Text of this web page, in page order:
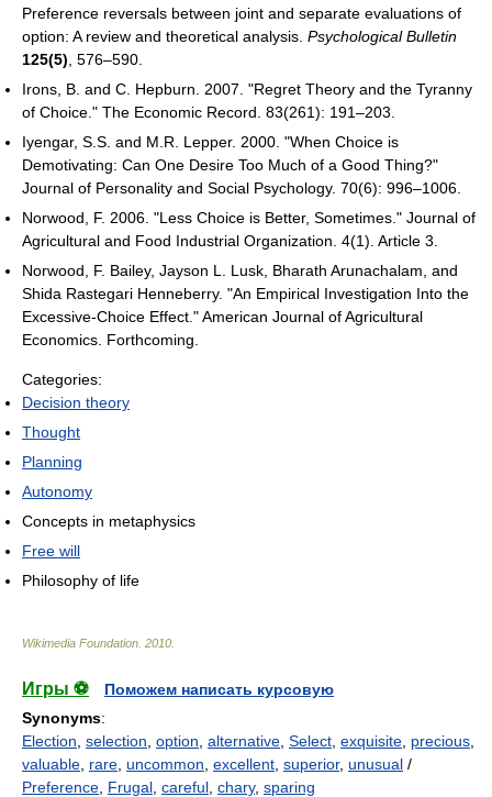
Preference reversals between joint and separate evaluations of
option: A review and theoretical analysis. Psychological Bulletin
125(5) , 576–590.
Irons, B. and C. Hepburn. 2007. "Regret Theory and the Tyranny
of Choice." The Economic Record. 83(261): 191–203.
Iyengar, S.S. and M.R. Lepper. 2000. "When Choice is
Demotivating: Can One Desire Too Much of a Good Thing?"
Journal of Personality and Social Psychology. 70(6): 996–1006.
Norwood, F. 2006. "Less Choice is Better, Sometimes." Journal of
Agricultural and Food Industrial Organization. 4(1). Article 3.
Norwood, F. Bailey, Jayson L. Lusk, Bharath Arunachalam, and
Shida Rastegari Henneberry. "An Empirical Investigation Into the
Excessive-Choice Effect." American Journal of Agricultural
Economics. Forthcoming.
Categories:
Decision theory
Thought
Planning
Autonomy
Concepts in metaphysics
Free will
Philosophy of life
Wikimedia Foundation 2010
Игры ⚽
Поможем написать курсовую
Synonyms:
Election selection option alternative Select exquisite precious
valuable rare uncommon excellent superior, unusual /
Preference Frugal careful chary, sparing